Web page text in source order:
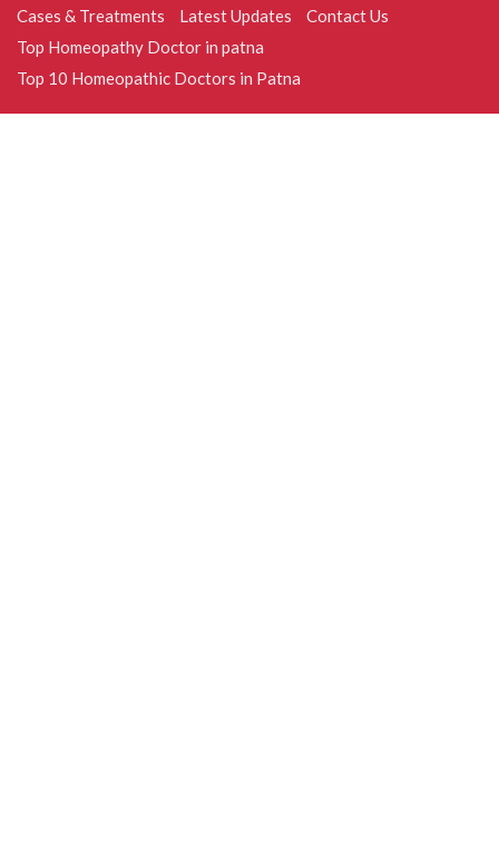
Cases & Treatments
Latest Updates
Contact Us
Top Homeopathy Doctor in patna
Top 10 Homeopathic Doctors in Patna